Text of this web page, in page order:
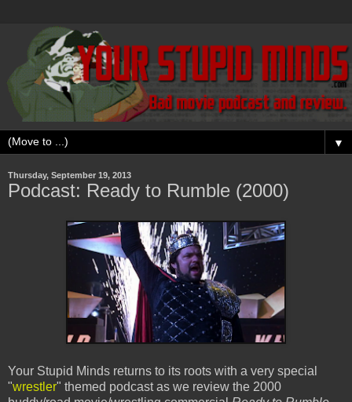
▼
Thursday, September 19, 2013
Podcast: Ready to Rumble (2000)
Your Stupid Minds returns to its roots with a very special
"wrestler" themed podcast as we review the 2000